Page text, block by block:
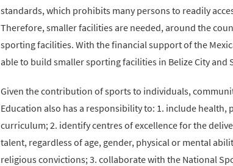
standards, which prohibits many persons to readily
Therefore, smaller facilities are needed, around the
sporting facilities. With the financial support of the
able to build smaller sporting facilities in Belize City and
Given the contribution of sports to individuals,
Education also has a responsibility to: 1. include
curriculum; 2. identify centres of excellence for the
talent, regardless of age, gender, physical or mental
religious convictions; 3. collaborate with the National